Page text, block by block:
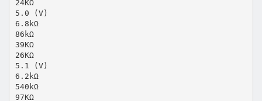
24KΩ
5.0 (V)
6.8kΩ
86kΩ
39KΩ
26KΩ
5.1 (V)
6.2kΩ
540kΩ
97KΩ